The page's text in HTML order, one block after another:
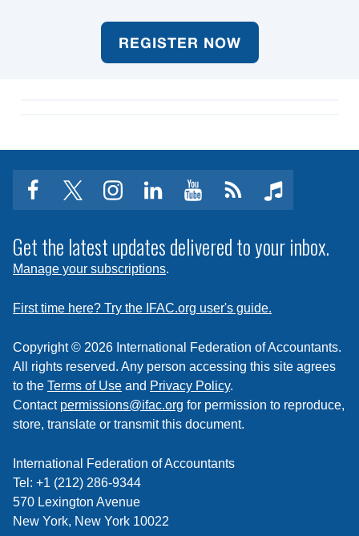
REGISTER NOW
facebooktwitterinstagram
linkedinyoutubeClick
subscribe
to
feed
music
Get the latest updates delivered to your inbox.
Manage your subscriptions.
First time here? Try the IFAC.org user's guide.
Copyright © 2026 International Federation of Accountants.
All rights reserved. Any person accessing this site agrees
to the Terms of Use and Privacy Policy.
Contact permissions@ifac.org for permission to reproduce,
store, translate or transmit this document.
International Federation of Accountants
Tel: +1 (212) 286-9344
570 Lexington Avenue
New York, New York 10022